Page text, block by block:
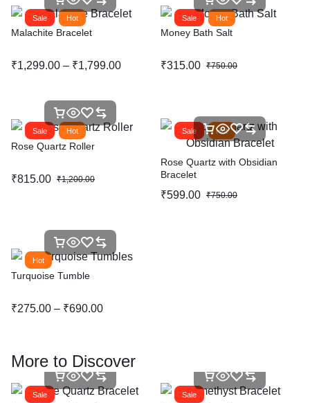
Sale Hot
Malachite Bracelet
₹1,299.00 – ₹1,799.00
Sale Hot
Money Bath Salt
₹750.00
₹315.00
Sale Hot
Rose Quartz Roller
₹1,200.00
₹815.00
Sale Hot
Rose Quartz with Obsidian
Bracelet
₹750.00
₹599.00
Hot
Turquoise Tumble
₹275.00 – ₹690.00
More to Discover
Sale Sale